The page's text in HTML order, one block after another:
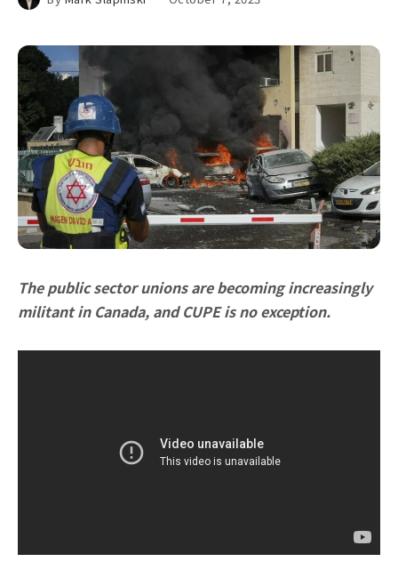
The public sector unions are becoming increasingly
militant in Canada, and CUPE is no exception.